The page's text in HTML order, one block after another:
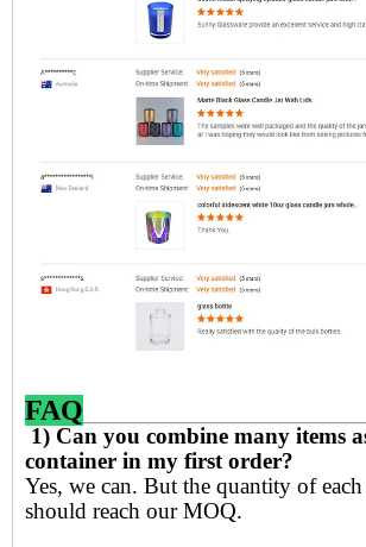
FAQ
1) Can you combine many items
container in my first order?
Yes, we can. But the quantity of
should reach our MOQ.